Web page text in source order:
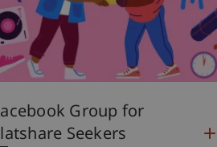
Group for
Seekers